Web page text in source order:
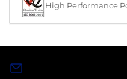
High Performance